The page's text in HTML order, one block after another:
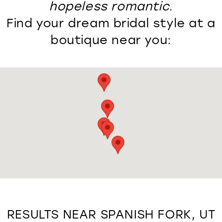
hopeless romantic.
Find your dream bridal style at a
boutique near you:
RESULTS NEAR SPANISH FORK, UT